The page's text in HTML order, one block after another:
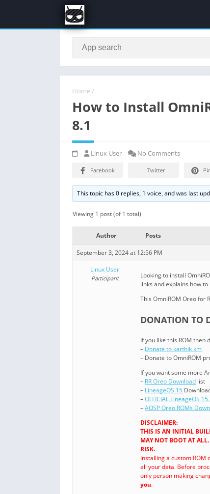
Home /
How to Install
8.1
Linux User No Comments
Facebook Twitter
This topic has 0 replies, 1 voice, and was last
Viewing 1 post (of 1 total)
Author Posts
September 3, 2024 at 12:56 PM
Linux User
Participant
Looking to install
links and explains how
This OmniROM Oreo for
DONATION TO
If you like this ROM then
– Donate to karthik km
– Donate to OmniROM
If you want some more
– RR Oreo Download list
– LineageOS 15
–OFFICIAL LineageOS
–AOSP Oreo ROMs
DISCLAIMER:
THIS IS AN INITIAL
MAY NOT BOOT AT
RISK.
Installing a custom ROM
all your data. Before
only person making
you.